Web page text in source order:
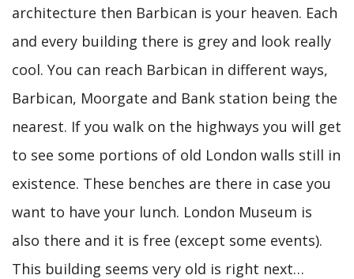
architecture then Barbican is your heaven. Each
and every building there is grey and look really
cool. You can reach Barbican in different ways,
Barbican, Moorgate and Bank station being the
nearest. If you walk on the highways you will get
to see some portions of old London walls still in
existence. These benches are there in case you
want to have your lunch. London Museum is
also there and it is free (except some events).
This building seems very old is right next…